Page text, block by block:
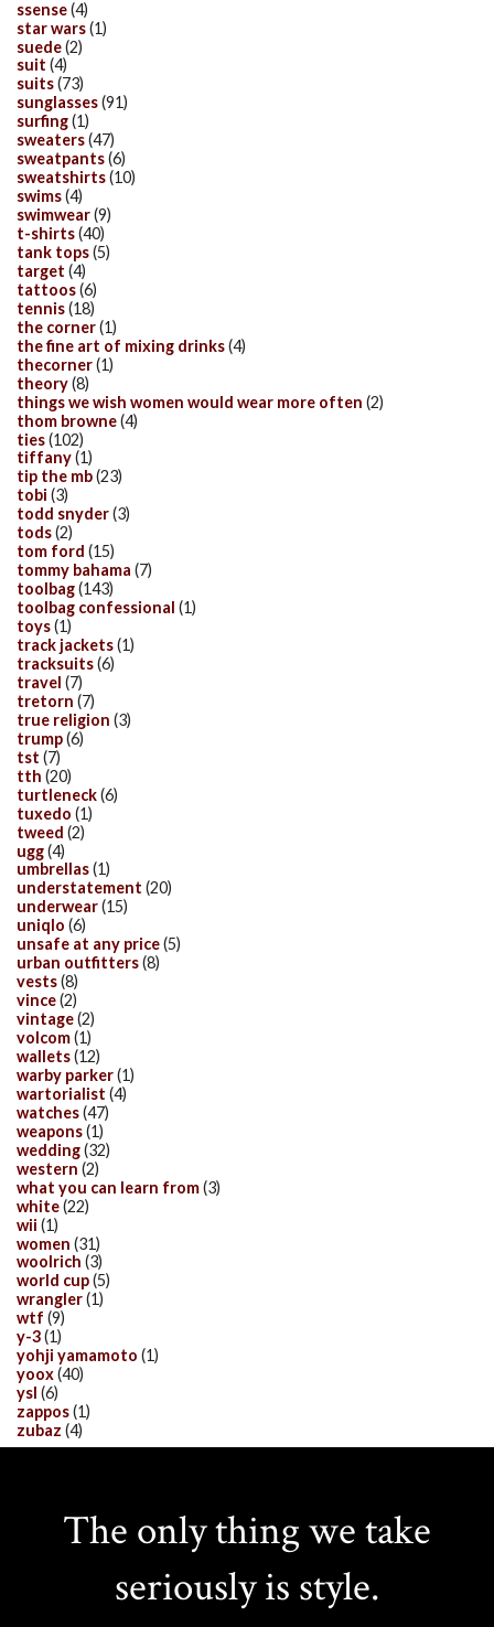
ssense(4)
star wars(1)
suede(2)
suit (4)
suits(73)
sunglasses(91)
surfing(1)
sweaters(47)
sweatpants(6)
sweatshirts(10)
swims(4)
swimwear(9)
t-shirts(40)
tank tops(5)
target (4)
tattoos(6)
tennis(18)
the corner(1)
the fine art of mixing drinks(4)
thecorner(1)
theory(8)
things we wish women would wear more often (2)
thom browne(4)
ties(102)
tiffany(1)
tip the mb(23)
tobi (3)
todd snyder(3)
tods(2)
tom ford (15)
tommy bahama (7)
toolbag(143)
toolbag confessional (1)
toys(1)
track jackets(1)
tracksuits(6)
travel (7)
tretorn (7)
true religion (3)
trump(6)
tst (7)
tth (20)
turtleneck(6)
tuxedo (1)
tweed (2)
ugg(4)
umbrellas(1)
understatement (20)
underwear(15)
uniqlo (6)
unsafe at any price(5)
urban outfitters(8)
vests(8)
vince(2)
vintage(2)
volcom(1)
wallets(12)
warby parker(1)
wartorialist (4)
watches(47)
weapons(1)
wedding(32)
western (2)
what you can learn from(3)
white(22)
wii (1)
women (31)
woolrich (3)
world cup(5)
wrangler(1)
wtf (9)
y-3(1)
yohji yamamoto (1)
yoox(40)
ysl (6)
zappos(1)
zubaz (4)
The only thing we take
seriously is style.